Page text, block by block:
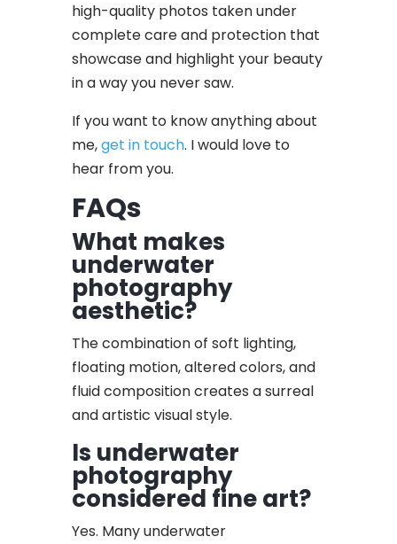
high-quality photos taken under
complete care and protection that
showcase and highlight your beauty
in a way you never saw.
If you want to know anything about
me,get in touch. I would love to
hear from you.
FAQs
What makes
underwater
photography
aesthetic?
The combination of soft lighting,
floating motion, altered colors, and
fluid composition creates a surreal
and artistic visual style.
Is underwater
photography
considered fine art?
Yes. Many underwater